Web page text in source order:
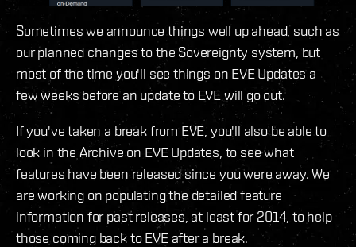
Sometimes we announce things well up ahead, such as
our planned changes to the Sovereignty system, but
most of the time you'll see things on EVE Updates a
few weeks before an update to EVE will go out.
If you've taken a break from EVE, you'll also be able to
look in the Archive on EVE Updates, to see what
features have been released since you were away. We
are working on populating the detailed feature
information for past releases, at least for 2014, to help
those coming back to EVE after a break.